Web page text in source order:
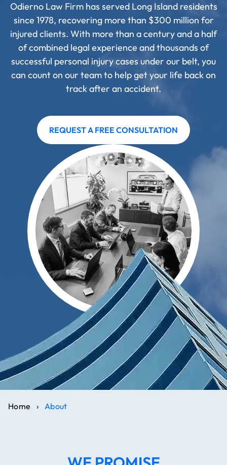
Odierno Law Firm has served Long Island residents
since 1978, recovering more than $300 million for
injured clients. With more than a century and a half
of combined legal experience and thousands of
successful personal injury cases under our belt, you
can count on our team to help get your life back on
track after an accident.
REQUEST A FREE CONSULTATION
Home › About